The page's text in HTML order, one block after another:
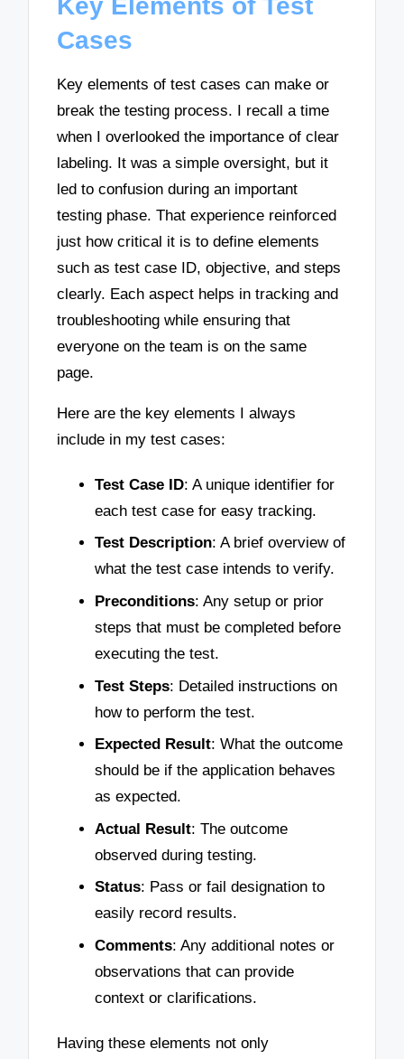
Cases
Key elements of test cases can make or
break the testing process. I recall a time
when I overlooked the importance of clear
labeling. It was a simple oversight, but it
led to confusion during an important
testing phase. That experience reinforced
just how critical it is to define elements
such as test case ID, objective, and steps
clearly. Each aspect helps in tracking and
troubleshooting while ensuring that
everyone on the team is on the same
page.
Here are the key elements I always
include in my test cases:
Test Case ID: A unique identifier for
each test case for easy tracking.
Test Description: A brief overview of
what the test case intends to verify.
Preconditions: Any setup or prior
steps that must be completed before
executing the test.
Test Steps: Detailed instructions on
how to perform the test.
Expected Result: What the outcome
should be if the application behaves
as expected.
Actual Result: The outcome
observed during testing.
Status: Pass or fail designation to
easily record results.
Comments: Any additional notes or
observations that can provide
context or clarifications.
Having these elements not only